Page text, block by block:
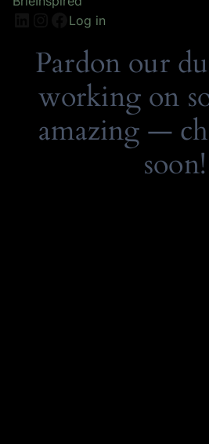
Log in
Pardon our
working on
amazing —
soon!